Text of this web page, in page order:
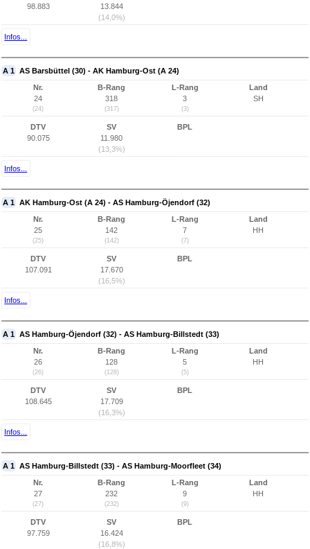
98.883
13.844
(14,0%)
Infos...
A 1 AS Barsbüttel (30) - AK Hamburg-Ost (A 24)
Nr.
24
(24)
B-Rang
318
(317)
L-Rang
3
(3)
Land
SH
DTV
90.075
SV
11.980
(13,3%)
BPL
Infos...
A 1 AK Hamburg-Ost (A 24) - AS Hamburg-Öjendorf (32)
Nr.
25
(25)
B-Rang
142
(142)
L-Rang
7
(7)
Land
HH
DTV
107.091
SV
17.670
(16,5%)
BPL
Infos...
A 1 AS Hamburg-Öjendorf (32) - AS Hamburg-Billstedt (33)
Nr.
26
(26)
B-Rang
128
(128)
L-Rang
5
(5)
Land
HH
DTV
108.645
SV
17.709
(16,3%)
BPL
Infos...
A 1 AS Hamburg-Billstedt (33) - AS Hamburg-Moorfleet (34)
Nr.
27
(27)
B-Rang
232
(232)
L-Rang
9
(9)
Land
HH
DTV
97.759
SV
16.424
(16,8%)
BPL